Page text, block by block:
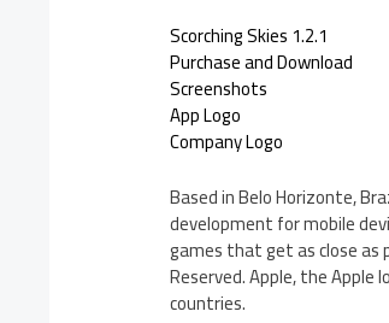
Scorching Skies 1.2.1
Purchase and Download
Screenshots
App Logo
Company Logo
Based in Belo Horizonte,
development for mobile
games that get as close as
Reserved. Apple, the Apple
countries.